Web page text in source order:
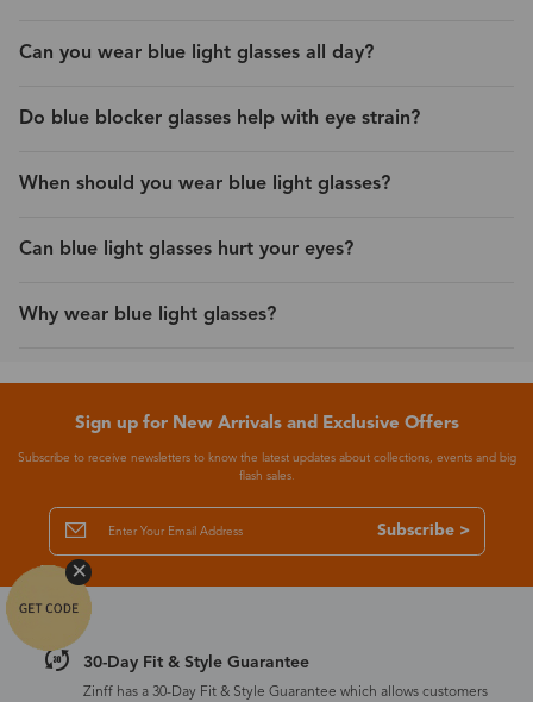
Can you wear blue light glasses all day?
Do blue blocker glasses help with eye strain?
When should you wear blue light glasses?
Can blue light glasses hurt your eyes?
Why wear blue light glasses?
Sign up for New Arrivals and Exclusive Offers
Subscribe to receive newsletters to know the latest updates about collections, events and big
flash sales.
Subscribe >
30-Day Fit & Style Guarantee
Zinff has a 30-Day Fit & Style Guarantee which allows customers